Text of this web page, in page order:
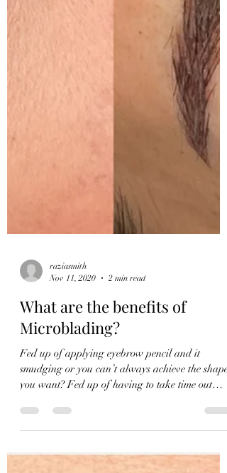
raziasmith
Nov 11, 2020
2 min read
What are the benefits of
Microblading?
Fed up of applying eyebrow pencil and it
smudging or you can’t always achieve the shape